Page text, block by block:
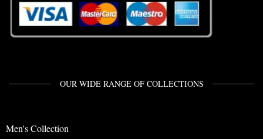
OUR WIDE RANGE OF COLLECTIONS
Men's Collection